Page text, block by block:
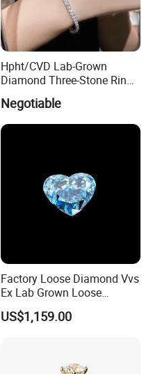
Hpht/CVD Lab-Grown
Diamond Three-Stone Ring -
G Color, Vs2 Clarity,
Symbolic Design for
Women Present
Negotiable
Factory Loose Diamond Vvs
Ex Lab Grown Loose
Diamond for Women
Jewelry
US$1,159.00